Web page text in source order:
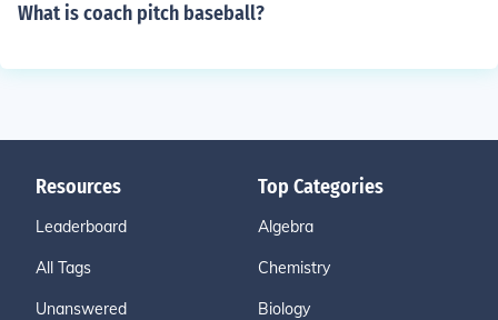
What is coach pitch baseball?
Resources
Leaderboard
All Tags
Unanswered
Top Categories
Algebra
Chemistry
Biology